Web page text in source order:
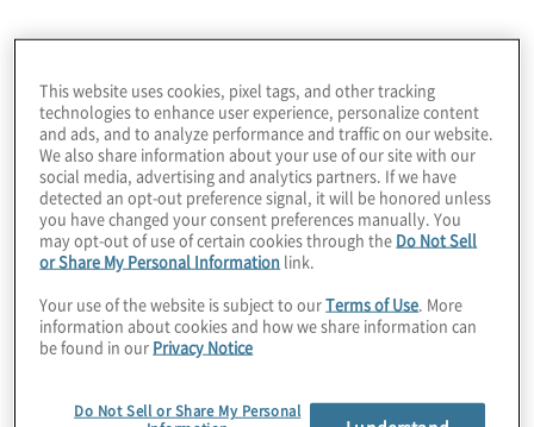
Client Situation
After implementing SAP in 2019, this client faced
challenges with excessive access and managing
user access across the organization and wanted
to improve its user access governance.
This website uses cookies, pixel tags, and other tracking
technologies to enhance user experience, personalize content
and ads, and to analyze performance and traffic on our website.
We also share information about your use of our site with our
social media, advertising and analytics partners. If we have
detected an opt-out preference signal, it will be honored unless
you have changed your consent preferences manually. You
may opt-out of use of certain cookies through the Do Not Sell
or Share My Personal Information link.
Your use of the website is subject to ourTerms of Use . More
information about cookies and how we share information can
be found in our Privacy Notice
Do Not Sell or Share My Personal